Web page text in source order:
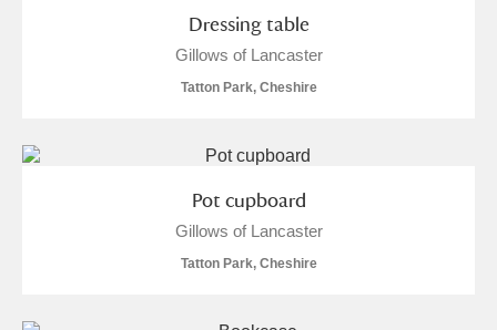
Dressing table
Gillows of Lancaster
Tatton Park, Cheshire
Pot cupboard
Gillows of Lancaster
Tatton Park, Cheshire